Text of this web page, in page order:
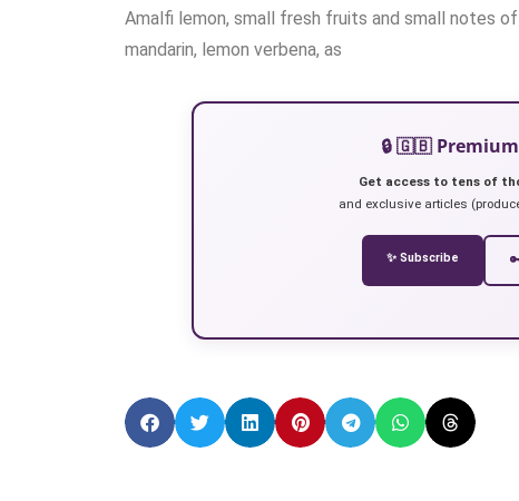
Amalfi lemon, small fresh fruits and small notes
mandarin, lemon verbena, as
🔒 🇬🇧
Get access to tens of
and exclusive articles
✨ Subscribe